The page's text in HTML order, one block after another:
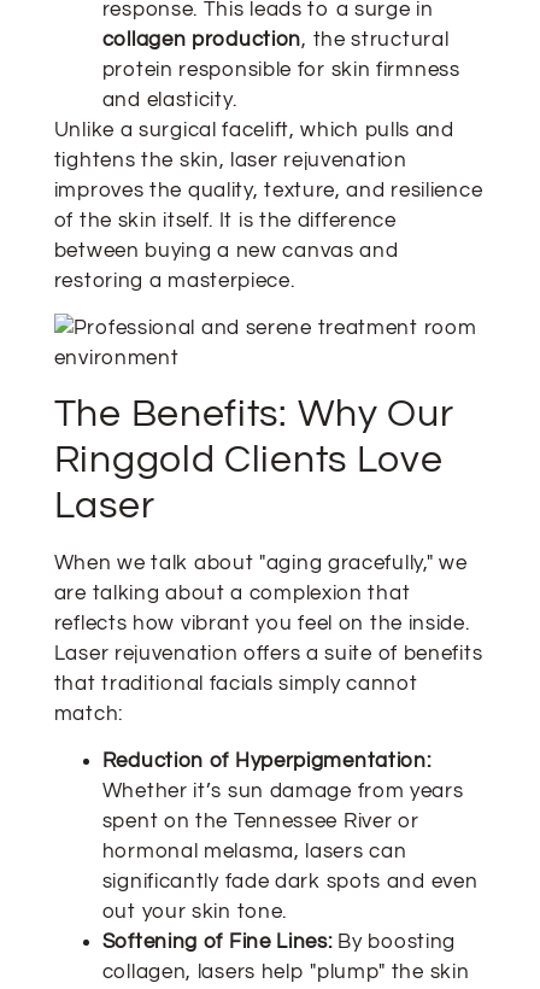
response. This leads to a surge in
collagen production, the structural
protein responsible for skin firmness
and elasticity.
Unlike a surgical facelift, which pulls and
tightens the skin, laser rejuvenation
improves the quality, texture, and resilience
of the skin itself. It is the difference
between buying a new canvas and
restoring a masterpiece.
The Benefits: Why Our
Ringgold Clients Love
Laser
When we talk about "aging gracefully," we
are talking about a complexion that
reflects how vibrant you feel on the inside.
Laser rejuvenation offers a suite of benefits
that traditional facials simply cannot
match:
Reduction of Hyperpigmentation:
Whether it’s sun damage from years
spent on the Tennessee River or
hormonal melasma, lasers can
significantly fade dark spots and even
out your skin tone.
Softening of Fine Lines:By boosting
collagen, lasers help "plump" the skin